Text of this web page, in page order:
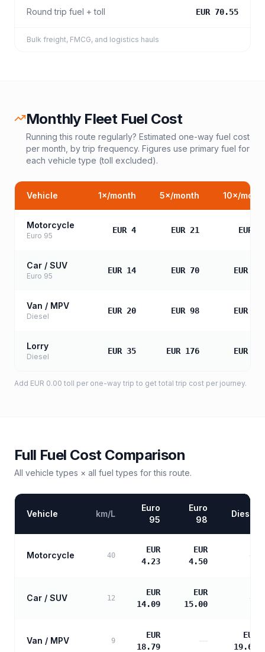
Round trip fuel + toll EUR 70.55
Bulk freight, FMCG, and logistics hauls
Monthly Fleet Fuel Cost
Running this route regularly? Estimated one-way fuel cost
per month, by trip frequency. Figures use primary fuel for
each vehicle type (toll excluded).
Vehicle 1×/month 5×/month 10×/
Motorcycle
Euro 95
EUR 4 EUR 21 EUR
Car / SUV
Euro 95
EUR 14 EUR 70 EUR
Van / MPV
Diesel
EUR 20 EUR 98 EUR
Lorry
Diesel
EUR 35 EUR 176 EUR
Add EUR 0.00 toll per one-way trip to get total trip cost per journey.
Full Fuel Cost Comparison
All vehicle types × all fuel types for this route.
Vehicle km/L
Euro
95
Euro
98
Diesel
Motorcycle 40
EUR
4.23
EUR
4.50
—
Car / SUV 12
EUR
14.09
EUR
15.00
Van / MPV 9
EUR
18.79
—
EUR
19.60